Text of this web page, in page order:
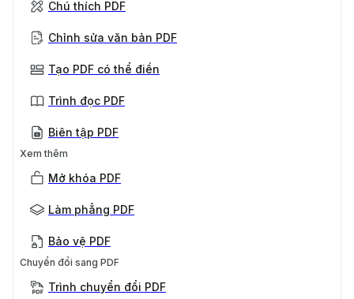
Chú thích PDF
Chỉnh sửa văn bản PDF
Tạo PDF có thể điền
Trình đọc PDF
Biên tập PDF
Xem thêm
Mở khóa PDF
Làm phẳng PDF
Bảo vệ PDF
Chuyển đổi sang PDF
Trình chuyển đổi PDF